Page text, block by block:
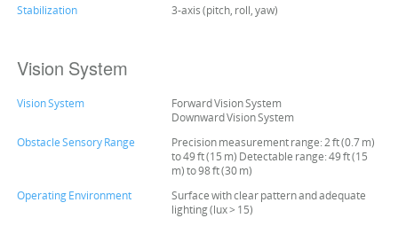
Stabilization
3-axis (pitch, roll, yaw)
Vision System
Vision System
Forward Vision System
Downward Vision System
Obstacle Sensory Range
Precision measurement range: 2 ft (0.7 m)
to 49 ft (15 m) Detectable range: 49 ft (15
m) to 98 ft (30 m)
Operating Environment
Surface with clear pattern and adequate
lighting (lux > 15)